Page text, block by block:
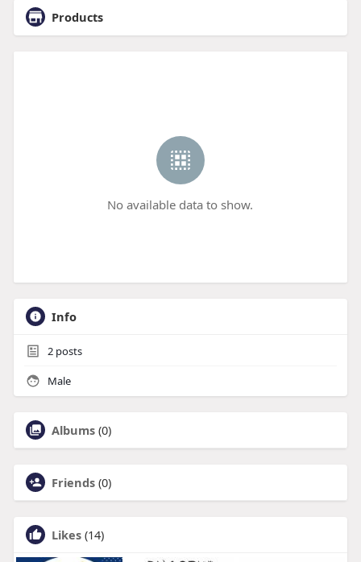
Products
No available data to show.
Info
2posts
Male
Albums (0)
Friends (0)
Likes (14)